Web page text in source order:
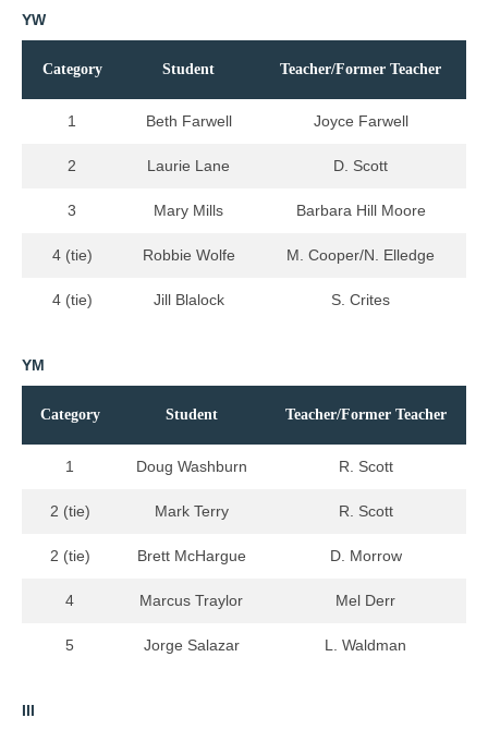
YW
Category Student Teacher/Former Teacher
1 Beth Farwell Joyce Farwell
2 Laurie Lane D. Scott
3 Mary Mills Barbara Hill Moore
4 (tie) Robbie Wolfe M. Cooper/N. Elledge
4 (tie) Jill Blalock S. Crites
YM
Category Student Teacher/Former Teacher
1 Doug Washburn R. Scott
2 (tie) Mark Terry R. Scott
2 (tie) Brett McHargue D. Morrow
4 Marcus Traylor Mel Derr
5 Jorge Salazar L. Waldman
III